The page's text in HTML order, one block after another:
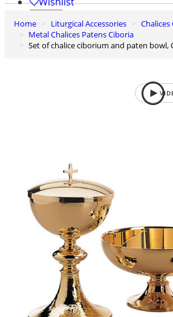
0
Basket
Home Liturgical Accessories
Metal Chalices Patens Ciboria
Set of chalice ciborium and paten bowl,